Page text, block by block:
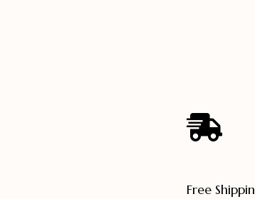
Free